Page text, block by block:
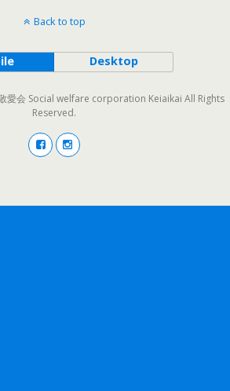
Back to top
Desktop
愛会 Social welfare corporation Keiaikai All Rights
Reserved.